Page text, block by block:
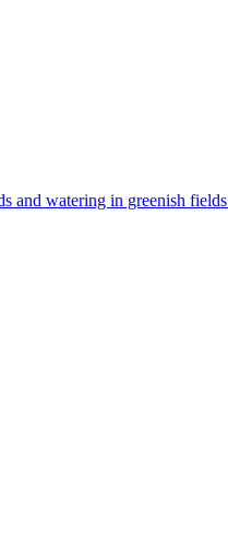
and watering in greenish fields